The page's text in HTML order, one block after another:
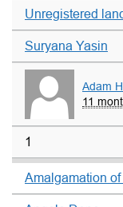
Unregistered
Suryana Yasin
Adam
11
1
Amalgamation